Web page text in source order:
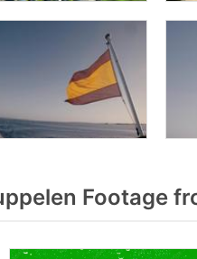
Footage